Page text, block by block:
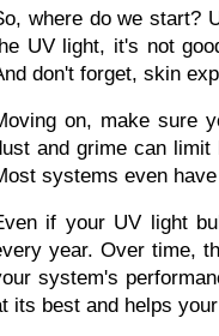
where do we start?
UV light, it's not
don't forget, skin
on, make sure
and grime can
systems even
if your UV light
year. Over time,
system's
its best and helps